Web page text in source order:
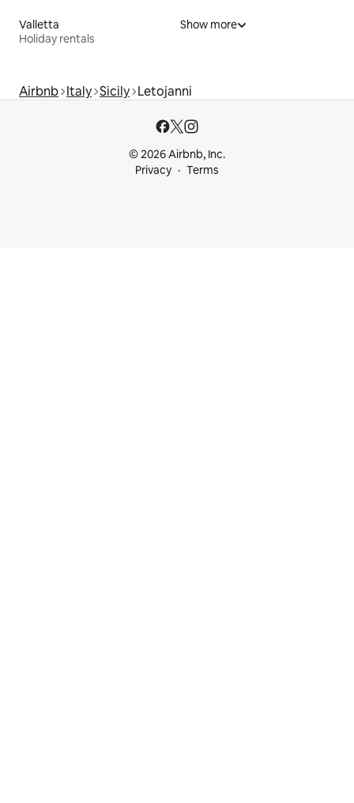
Valletta
Holiday rentals
Show more
Airbnb Italy Sicily Letojanni
© 2026 Airbnb, Inc.
Privacy
Terms